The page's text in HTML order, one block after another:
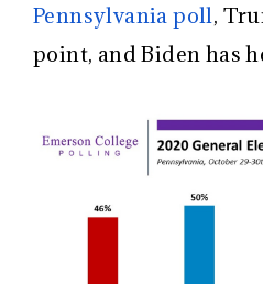
Pennsylvania poll,
point, and Biden has